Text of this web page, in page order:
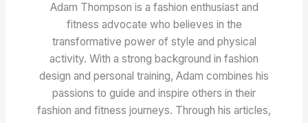
Adam Thompson is a fashion enthusiast and
fitness advocate who believes in the
transformative power of style and physical
activity. With a strong background in fashion
design and personal training, Adam combines his
passions to guide and inspire others in their
fashion and fitness journeys. Through his articles,